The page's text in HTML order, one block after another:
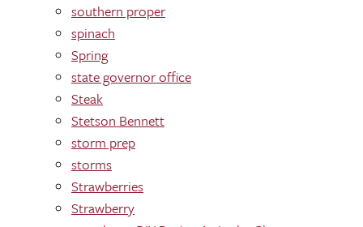
southern proper
spinach
Spring
state governor office
Steak
Stetson Bennett
storm prep
storms
Strawberries
Strawberry